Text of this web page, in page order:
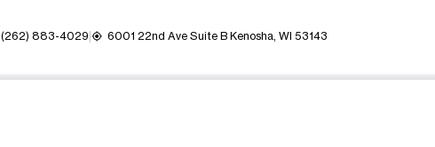
(262) 883-4029 my_location 6001 22nd Ave Suite B Kenosha, WI 53143